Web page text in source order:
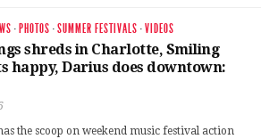
· PHOTOS ·SUMMER FESTIVALS ·VIDEOS
shreds in Charlotte, Smiling
happy, Darius does downtown:
the scoop on weekend music festival action